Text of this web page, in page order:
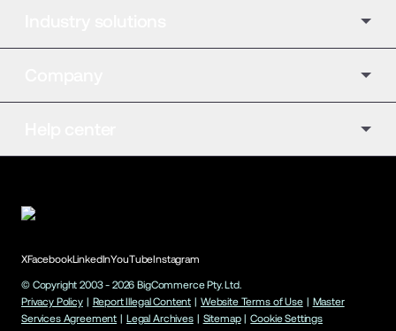
XFacebookLinkedInYouTubeInstagram
© Copyright 2003 - 2026 BigCommerce Pty. Ltd.
Privacy Policy | Report Illegal Content | Website Terms of Use | Master
Services Agreement | Legal Archives | Sitemap | Cookie Settings